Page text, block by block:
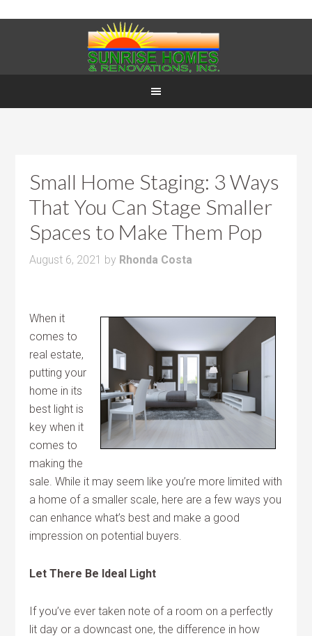
Small Home Staging: 3 Ways
That You Can Stage Smaller
Spaces to Make Them Pop
August 6, 2021 by Rhonda Costa
When it
comes to
real estate,
putting your
home in its
best light is
key when it
comes to
making the
sale. While it may seem like you’re more limited with
a home of a smaller scale, here are a few ways you
can enhance what’s best and make a good
impression on potential buyers.
Let There Be Ideal Light
If you’ve ever taken note of a room on a perfectly
lit day or a downcast one, the difference in how